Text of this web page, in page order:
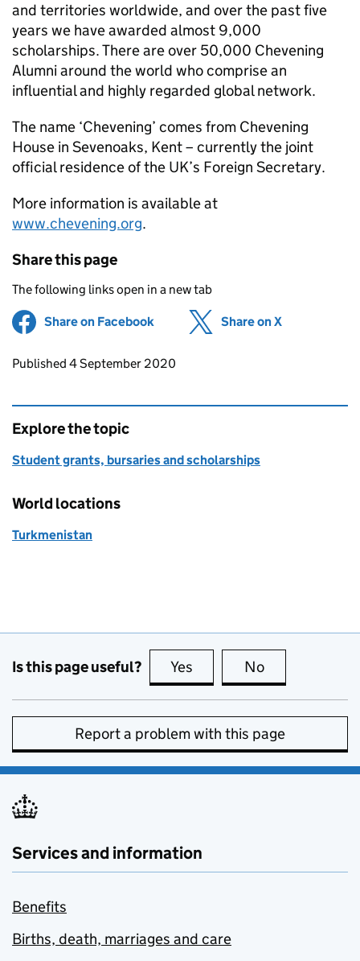
and territories worldwide, and over the past five
years we have awarded almost 9,000
scholarships. There are over 50,000 Chevening
Alumni around the world who comprise an
influential and highly regarded global network.
The name ‘Chevening’ comes from Chevening
House in Sevenoaks, Kent – currently the joint
official residence of the UK’s Foreign Secretary.
More information is available at
www.chevening.org.
Share this page
The following links open in a new tab
Share on Facebook (opens in new tab)
Share on X
Updates to this page
Published 4 September 2020
Explore the topic
Student grants, bursaries and scholarships
World locations
Turkmenistan
Is this page useful? Yes this page is useful
No
Report a problem with this page
Services and information
Benefits
Births, death, marriages and care